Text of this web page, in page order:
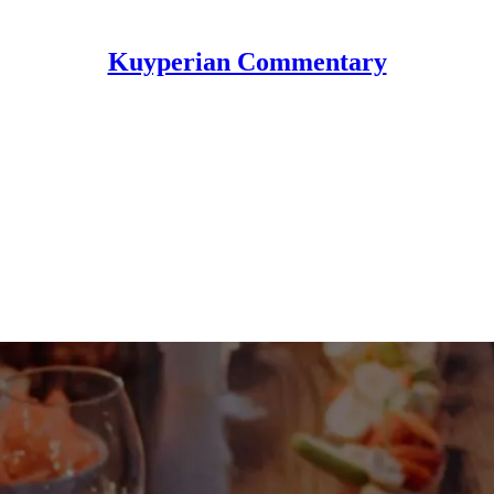
Kuyperian Commentary